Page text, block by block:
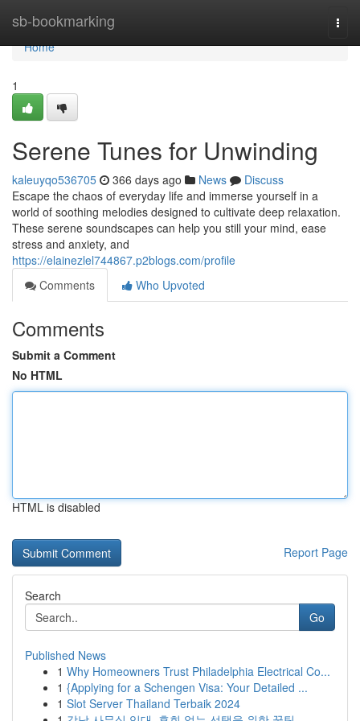
sb-bookmarking
Home
Home
1
Serene Tunes for Unwinding
kaleuyqo536705 366 days ago News
Discuss
Escape the chaos of everyday life and immerse yourself in a
world of soothing melodies designed to cultivate deep relaxation.
These serene soundscapes can help you still your mind, ease
stress and anxiety, and
https://elainezlel744867.p2blogs.com/profile
Comments
Who Upvoted
Comments
Submit a Comment
No HTML
HTML is disabled
Report Page
Search
Go
Published News
1 Why Homeowners Trust Philadelphia Electrical Co...
1 {Applying for a Schengen Visa: Your Detailed ...
1 Slot Server Thailand Terbaik 2024